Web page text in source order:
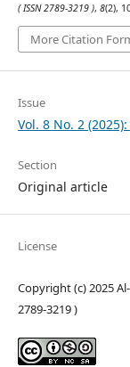
( ISSN 2789-3219 ), 8(2),
More Citation
Issue
Vol. 8 No. 2
Section
Original article
License
Copyright (c) 2025
2789-3219 )